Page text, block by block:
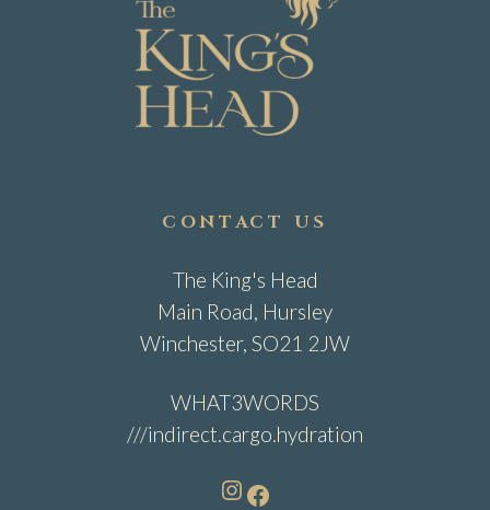
CONTACT US
The King's Head
Main Road, Hursley
Winchester, SO21 2JW
WHAT3WORDS
///indirect.cargo.hydration
Instagram
Facebook